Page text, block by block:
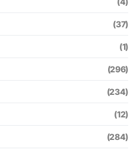
(37)
(1)
(296)
(234)
(12)
(284)